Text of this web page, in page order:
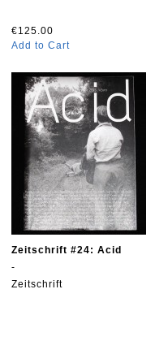
€125.00
Add to Cart
Zeitschrift #24: Acid
-
Zeitschrift